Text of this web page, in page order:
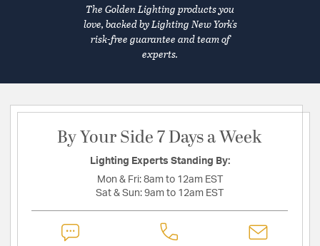
The Golden Lighting products you
love, backed by Lighting New York's
risk-free guarantee and team of
experts.
By Your Side 7 Days a Week
Lighting Experts Standing By:
Mon & Fri: 8am to 12am EST
Sat & Sun: 9am to 12am EST